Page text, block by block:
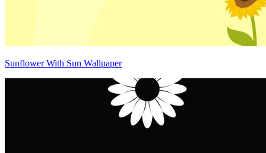
Sunflower With Sun Wallpaper